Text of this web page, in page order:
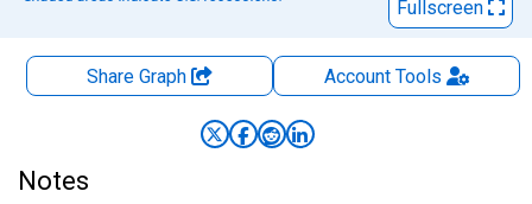
Fullscreen
Share Graph AccountTools
Notes